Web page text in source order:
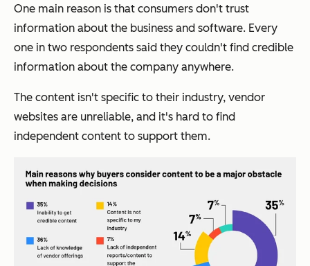
One main reason is that consumers don't trust
information about the business and software. Every
one in two respondents said they couldn't find credible
information about the company anywhere.
The content isn't specific to their industry, vendor
websites are unreliable, and it's hard to find
independent content to support them.